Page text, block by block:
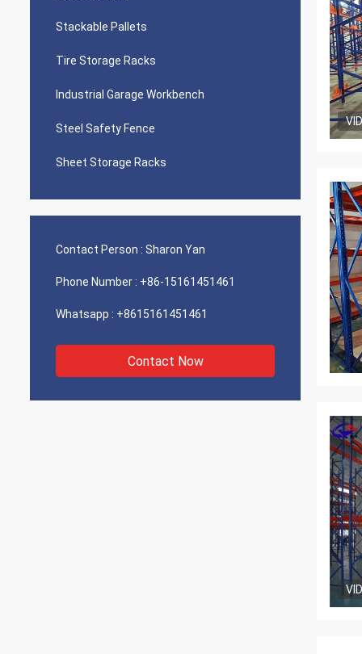
Stackable Pallets
Tire Storage Racks
Industrial Garage Workbench
Steel Safety Fence
Sheet Storage Racks
Contact Person : Sharon Yan
Phone Number : +86-15161451461
Whatsapp : +8615161451461
Contact Now